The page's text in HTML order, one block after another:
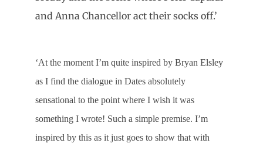
and Anna Chancellor act their socks off.’
‘At the moment I’m quite inspired by Bryan Elsley
as I find the dialogue in Dates absolutely
sensational to the point where I wish it was
something I wrote! Such a simple premise. I’m
inspired by this as it just goes to show that with